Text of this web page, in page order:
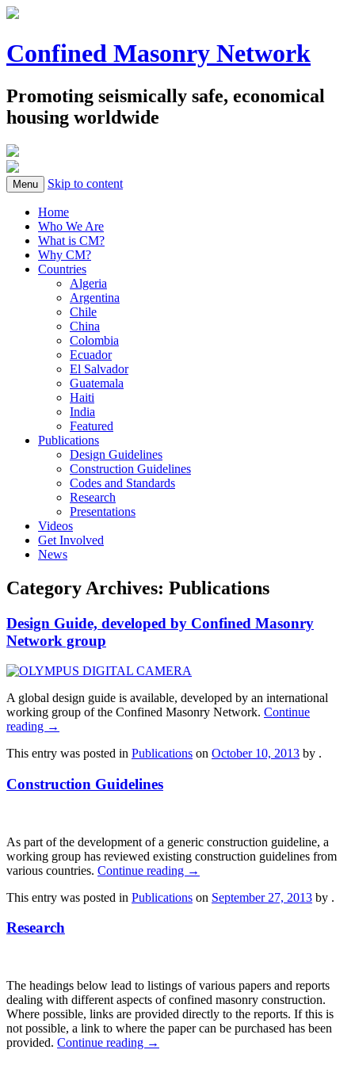
Confined Masonry Network
Promoting seismically safe, economical
housing worldwide
Menu Skip to content
Home
Who We Are
What is CM?
Why CM?
Countries
Algeria
Argentina
Chile
China
Colombia
Ecuador
El Salvador
Guatemala
Haiti
India
Featured
Publications
Design Guidelines
Construction Guidelines
Codes and Standards
Research
Presentations
Videos
Get Involved
News
Category Archives: Publications
Design Guide, developed by Confined Masonry
Network group
A global design guide is available, developed by an international
working group of the Confined Masonry Network. Continue
reading →
This entry was posted in Publications on October 10, 2013 by .
Construction Guidelines
As part of the development of a generic construction guideline, a
working group has reviewed existing construction guidelines from
various countries. Continue reading →
This entry was posted in Publications on September 27, 2013 by .
Research
The headings below lead to listings of various papers and reports
dealing with different aspects of confined masonry construction.
Where possible, links are provided directly to the reports. If this is
not possible, a link to where the paper can be purchased has been
provided. Continue reading →